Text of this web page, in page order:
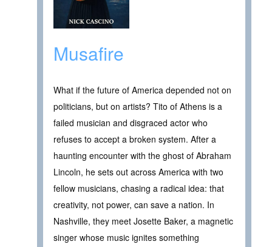
Musafire
What if the future of America depended not on
politicians, but on artists? Tito of Athens is a
failed musician and disgraced actor who
refuses to accept a broken system. After a
haunting encounter with the ghost of Abraham
Lincoln, he sets out across America with two
fellow musicians, chasing a radical idea: that
creativity, not power, can save a nation. In
Nashville, they meet Josette Baker, a magnetic
singer whose music ignites something